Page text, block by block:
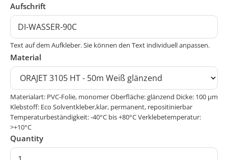
Aufschrift
Text auf dem Aufkleber. Sie können den Text individuell anpassen.
Material
Materialart: PVC-Folie, monomer Oberfläche: glänzend Dicke: 100 μm
Klebstoff: Eco Solventkleber,klar, permanent, repositinierbar
Temperaturbeständigkeit: -40°C bis +80°C Verklebetemperatur:
>+10°C
Quantity